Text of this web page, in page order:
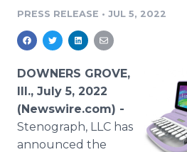
Media Database
Media Pitching
Media Monitoring
Analytics
Resources
Education
PR & Earned Media
For Journalists
Newsroom
Log In
PRESS RELEASE • JUL 5, 2022
DOWNERS GROVE,
Ill., July 5, 2022
(Newswire.com) -
Stenograph, LLC has
announced the